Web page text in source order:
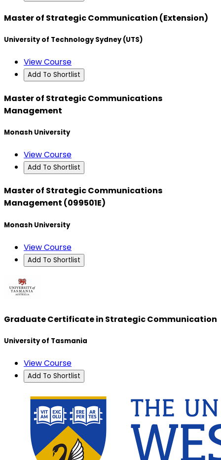
Master of Strategic Communication (Extension)
University of Technology Sydney (UTS)
View Course
Add To Shortlist
Master of Strategic Communications
Management
Monash University
View Course
Add To Shortlist
Master of Strategic Communications
Management (099501E)
Monash University
View Course
Add To Shortlist
Graduate Certificate in Strategic Communication
University of Tasmania
View Course
Add To Shortlist